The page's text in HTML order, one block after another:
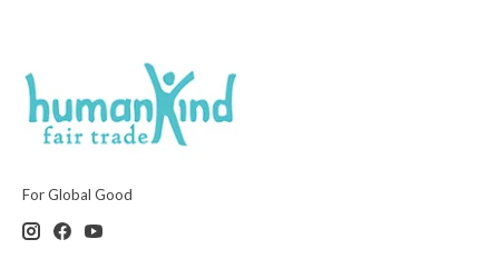
For Global Good